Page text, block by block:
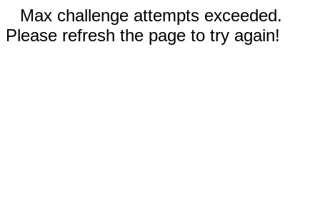
Max challenge attempts exceeded.
Please refresh the page to try again!